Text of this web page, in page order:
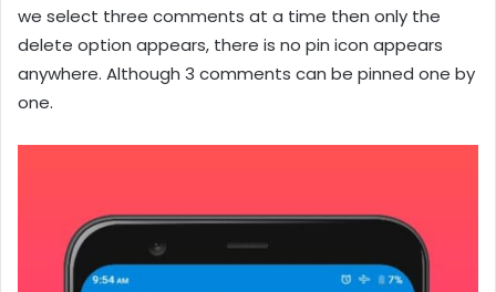
we select three comments at a time then only the
delete option appears, there is no pin icon appears
anywhere. Although 3 comments can be pinned one by
one.